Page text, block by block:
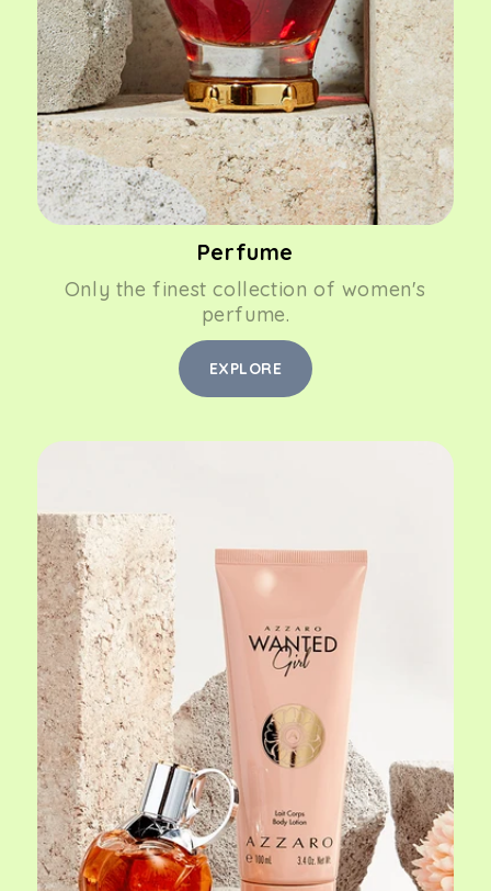
Perfume
Only the finest collection of women's
perfume.
EXPLORE